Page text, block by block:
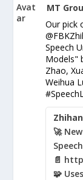
Avat
ar
MT
Our pick
Speech
Models"
Zhao,
Weihua
🚀
📄
🧩